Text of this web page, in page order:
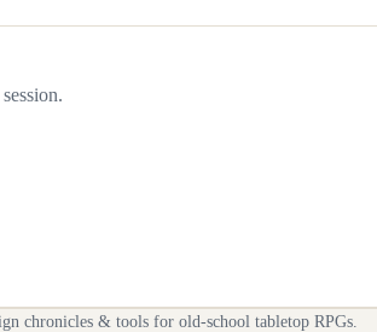
chronicles & tools for old-school tabletop RPGs.